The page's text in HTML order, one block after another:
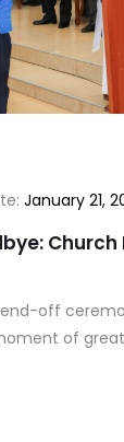
January 21,
off
of